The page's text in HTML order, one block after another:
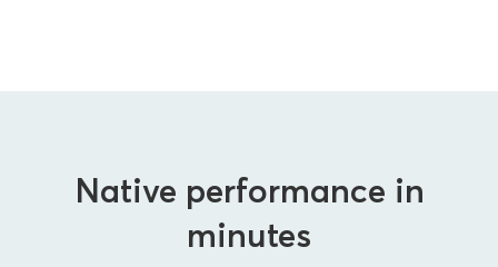
Native performance in
minutes